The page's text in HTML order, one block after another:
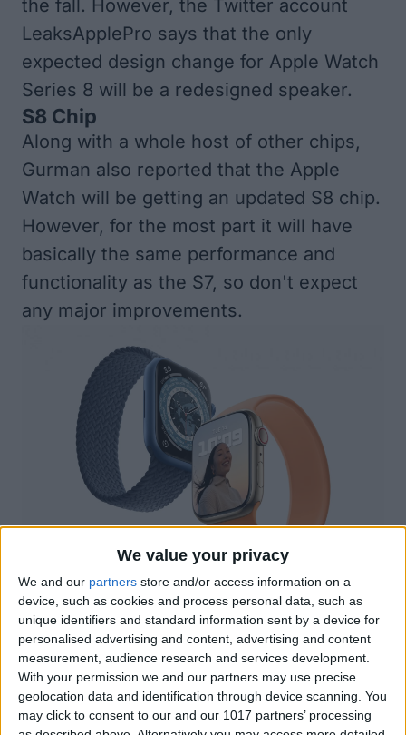
We value your privacy
We and our partners store and/or access information on a
device, such as cookies and process personal data, such as
unique identifiers and standard information sent by a device for
personalised advertising and content, advertising and content
measurement, audience research and services development.
With your permission we and our partners may use precise
geolocation data and identification through device scanning. You
may click to consent to our and our 1017 partners’ processing
the fall. However, the Twitter account
LeaksApplePro says that the only
expected design change for Apple Watch
Series 8 will be a redesigned speaker.
S8 Chip
Along with a whole host of other chips,
Gurman also reported that the Apple
Watch will be getting an updated S8 chip.
However, for the most part it will have
basically the same performance and
functionality as the S7, so don't expect
any major improvements.
Image Courtesy of Apple
Three New Apple Watches in 2022?!
Some of the most exciting rumors about
this upcoming Apple Watch drop
surround the fact that Apple may bring us